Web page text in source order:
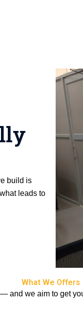
build is
leads to
What We Offers
and we aim to get